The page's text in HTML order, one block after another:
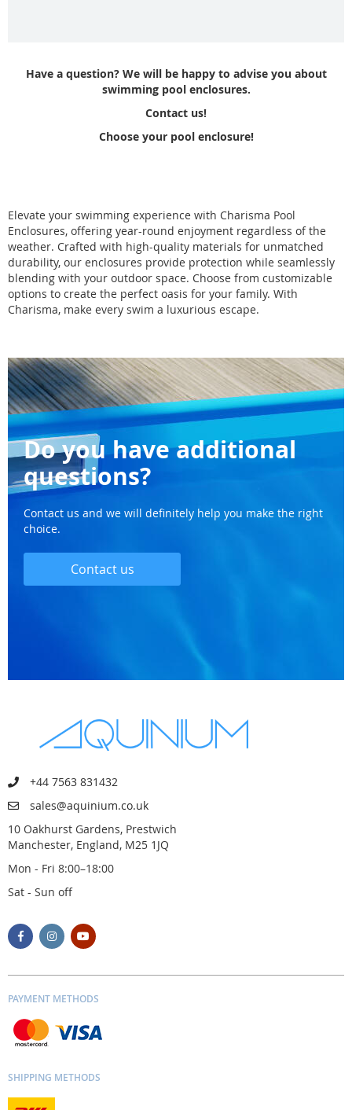
Have a question? We will be happy to advise you about
swimming pool enclosures.
Contact us!
Choose your pool enclosure!
Elevate your swimming experience with Charisma Pool
Enclosures, offering year-round enjoyment regardless of the
weather. Crafted with high-quality materials for unmatched
durability, our enclosures provide protection while seamlessly
blending with your outdoor space. Choose from customizable
options to create the perfect oasis for your family. With
Charisma, make every swim a luxurious escape.
Do you have additional
questions?
Contact us and we will definitely help you make the right
choice.
Contact us
+44 7563 831432
sales@aquinium.co.uk
10 Oakhurst Gardens, Prestwich
Manchester, England, M25 1JQ
Mon - Fri 8:00–18:00
Sat - Sun off
PAYMENT METHODS
SHIPPING METHODS